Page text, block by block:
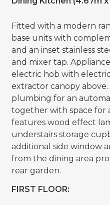
Fitted with a modern
base units with
and an inset stainless
and mixer tap.
electric hob with
extractor canopy above.
plumbing for an
together with space for
features wood effect
understairs storage
additional side window
from the dining area
rear garden.
FIRST FLOOR: